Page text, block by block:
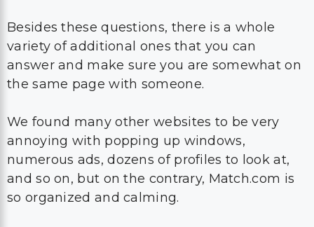
Besides these questions, there is a whole
variety of additional ones that you can
answer and make sure you are somewhat on
the same page with someone.
We found many other websites to be very
annoying with popping up windows,
numerous ads, dozens of profiles to look at,
and so on, but on the contrary, Match.com is
so organized and calming.